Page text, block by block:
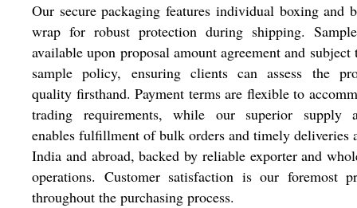
Our secure packaging features individual boxing and
wrap for robust protection during shipping.
available upon proposal amount agreement and subject
sample policy, ensuring clients can assess the
quality firsthand. Payment terms are flexible to
trading requirements, while our superior supply
enables fulfillment of bulk orders and timely deliveries
India and abroad, backed by reliable exporter and
operations. Customer satisfaction is our foremost
throughout the purchasing process.